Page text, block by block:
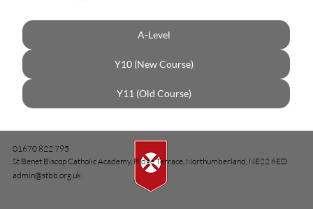
A-Level
Y10 (New Course)
Y11 (Old Course)
01670 822 795
St Benet Biscop Catholic Academy, Ridge Terrace, Northumberland, NE22 6ED
admin@stbb.org.uk